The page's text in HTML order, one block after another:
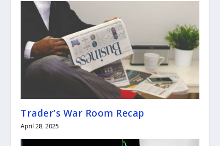
Trader’s War Room Recap
April 28, 2025